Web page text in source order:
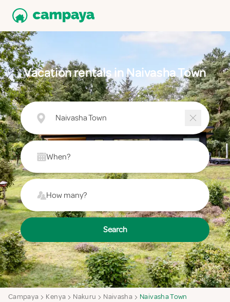
Vacation rentals in Naivasha Town
Naivasha Town
When?
How many?
Search
Campaya Kenya Nakuru Naivasha Naivasha Town